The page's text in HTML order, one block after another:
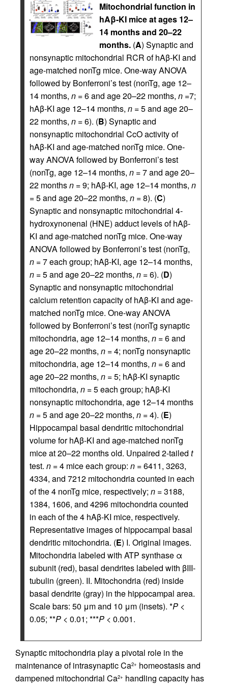
Mitochondrial function in
hAβ-KI mice at ages 12–
14 months and 20–22
months. (A) Synaptic and
nonsynaptic mitochondrial RCR of hAβ-KI and
age-matched nonTg mice. One-way ANOVA
followed by Bonferroni’s test (nonTg, age 12–
14 months, n = 6 and age 20–22 months, n =7;
hAβ-KI age 12–14 months, n = 5 and age 20–
22 months, n = 6). (B) Synaptic and
nonsynaptic mitochondrial CcO activity of
hAβ-KI and age-matched nonTg mice. One-
way ANOVA followed by Bonferroni’s test
(nonTg, age 12–14 months, n = 7 and age 20–
22 monthsn = 9; hAβ-KI, age 12–14 months, n
= 5 and age 20–22 months, n = 8). (C)
Synaptic and nonsynaptic mitochondrial 4-
hydroxynonenal (HNE) adduct levels of hAβ-
KI and age-matched nonTg mice. One-way
ANOVA followed by Bonferroni’s test (nonTg,
n = 7 each group; hAβ-KI, age 12–14 months,
n = 5 and age 20–22 months, n = 6). (D)
Synaptic and nonsynaptic mitochondrial
calcium retention capacity of hAβ-KI and age-
matched nonTg mice. One-way ANOVA
followed by Bonferroni’s test (nonTg synaptic
mitochondria, age 12–14 months, n = 6 and
age 20–22 months, n = 4; nonTg nonsynaptic
mitochondria, age 12–14 months, n = 6 and
age 20–22 months, n = 5; hAβ-KI synaptic
mitochondria, n = 5 each group; hAβ-KI
nonsynaptic mitochondria, age 12–14 months
n = 5 and age 20–22 months, n = 4). (E)
Hippocampal basal dendritic mitochondrial
volume for hAβ-KI and age-matched nonTg
mice at 20–22 months old. Unpaired 2-tailed t
test. n = 4 mice each group: n = 6411, 3263,
4334, and 7212 mitochondria counted in each
of the 4 nonTg mice, respectively; n = 3188,
1384, 1606, and 4296 mitochondria counted
in each of the 4 hAβ-KI mice, respectively.
Representative images of hippocampal basal
dendritic mitochondria. (E) I. Original images.
Mitochondria labeled with ATP synthase α
subunit (red), basal dendrites labeled with βIII-
tubulin (green). II. Mitochondria (red) inside
basal dendrite (gray) in the hippocampal area.
Scale bars: 50 μm and 10 μm (insets). *P <
0.05; **P < 0.01; ***P < 0.001.
Synaptic mitochondria play a pivotal role in the
maintenance of intrasynaptic Ca2+ homeostasis and
dampened mitochondrial Ca2+ handling capacity has